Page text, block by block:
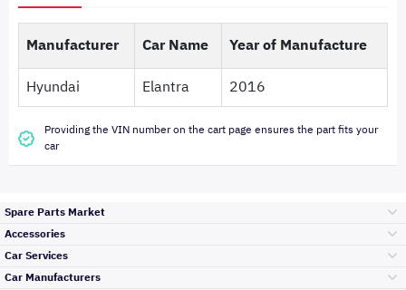
Manufacturer Car Name
Year of Manufacture
Hyundai
Elantra 2016
Providing the VIN number on the cart page ensures the part fits your
car
Spare Parts Market
Accessories
Car Services
Car Manufacturers